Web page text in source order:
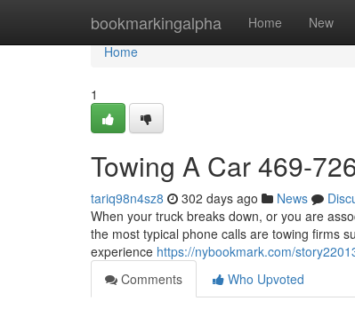
bookmarkingalpha Home New
Home
Home
1
Towing A Car 469-
tariq98n4sz8 302 days ago News
When your truck breaks down, or you are
the most typical phone calls are towing firms
experience https://nybookmark.com/
Comments
Who Upvoted